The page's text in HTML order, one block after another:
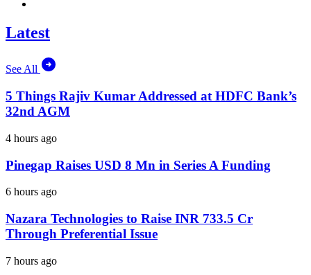
Latest
See All
5 Things Rajiv Kumar Addressed at HDFC Bank’s
32nd AGM
4 hours ago
Pinegap Raises USD 8 Mn in Series A Funding
6 hours ago
Nazara Technologies to Raise INR 733.5 Cr
Through Preferential Issue
7 hours ago